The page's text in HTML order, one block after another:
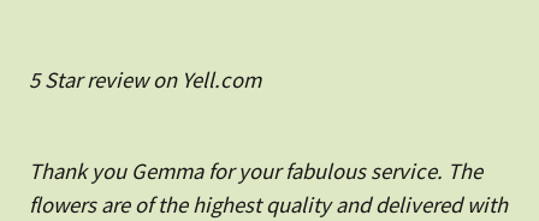
5 Star review on Yell.com
Thank you Gemma for your fabulous service. The
flowers are of the highest quality and delivered with